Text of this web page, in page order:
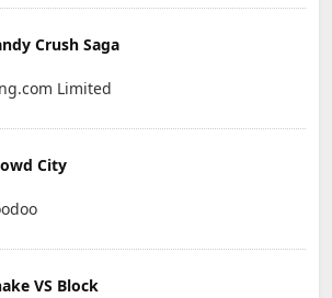
Crush Saga
Limited
City
VS Block